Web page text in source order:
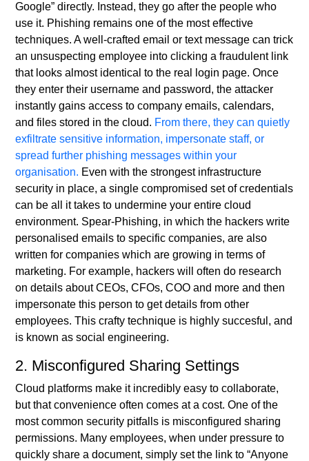
Google” directly. Instead, they go after the people who
use it. Phishing remains one of the most effective
techniques. A well-crafted email or text message can trick
an unsuspecting employee into clicking a fraudulent link
that looks almost identical to the real login page. Once
they enter their username and password, the attacker
instantly gains access to company emails, calendars,
and files stored in the cloud. From there, they can quietly
exfiltrate sensitive information, impersonate staff, or
spread further phishing messages within your
organisation. Even with the strongest infrastructure
security in place, a single compromised set of credentials
can be all it takes to undermine your entire cloud
environment. Spear-Phishing, in which the hackers write
personalised emails to specific companies, are also
written for companies which are growing in terms of
marketing. For example, hackers will often do research
on details about CEOs, CFOs, COO and more and then
impersonate this person to get details from other
employees. This crafty technique is highly succesful, and
is known as social engineering.
2. Misconfigured Sharing Settings
Cloud platforms make it incredibly easy to collaborate,
but that convenience often comes at a cost. One of the
most common security pitfalls is misconfigured sharing
permissions. Many employees, when under pressure to
quickly share a document, simply set the link to “Anyone